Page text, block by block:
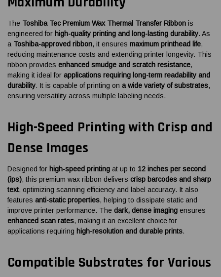
The Toshiba Tec Premium Wax Thermal Transfer Ribbon is
engineered for high-quality printing and long-lasting durability. As
a Toshiba-approved ribbon, it ensures maximum printhead life,
reducing maintenance costs and extending printer longevity. This
ribbon provides enhanced smudge and scratch resistance,
making it ideal for applications requiring long-term readability and
durability. It is capable of printing on a wide variety of substrates,
ensuring versatility across multiple labeling needs.
High-Speed Printing with Crisp and
Dense Images
Designed for high-speed printing at up to 12 inches per second
(ips), this premium wax ribbon delivers crisp barcodes and sharp
text, optimizing scanning efficiency and label accuracy. It also
features anti-static properties, helping to dissipate static and
improve printer performance. The dark, dense imaging ensures
enhanced scan rates, making it an excellent choice for
applications requiring high-resolution and durable prints.
Compatible Substrates for Various